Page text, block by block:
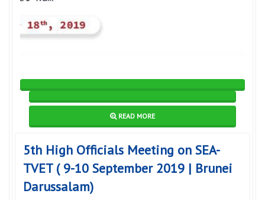
READ MORE
5th High Officials Meeting on SEA-
TVET ( 9-10 September 2019 | Brunei
Darussalam)